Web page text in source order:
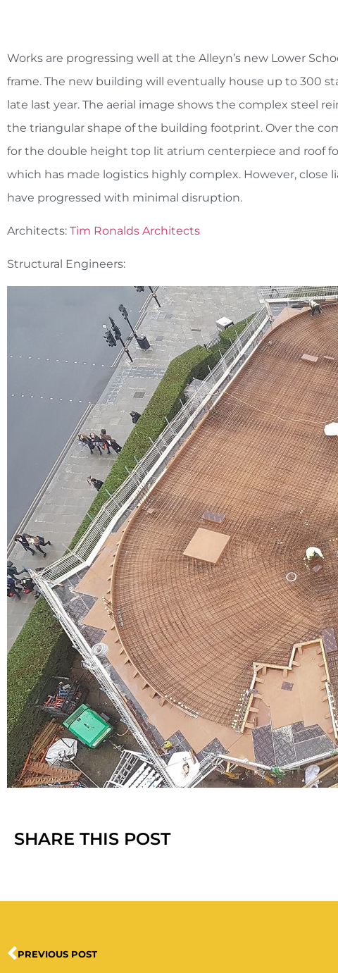
Works are progressing well at the Alleyn’s new Lower
frame. The new building will eventually house up to 300
late last year. The aerial image shows the complex steel
the triangular shape of the building footprint. Over the
for the double height top lit atrium centerpiece and roof
which has made logistics highly complex. However,
have progressed with minimal disruption.
Architects: Tim Ronalds Architects
Structural Engineers:
SHARE THIS POST
PREVIOUS POST